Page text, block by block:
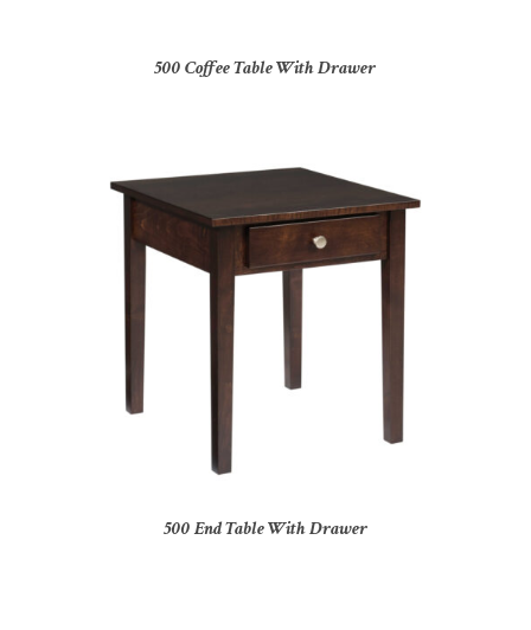
500 Coffee Table With Drawer
500 End Table With Drawer